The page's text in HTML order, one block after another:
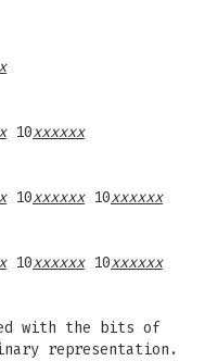
10xxxxxx
10xxxxxx10xxxxxx
10xxxxxx10xxxxxx
with the bits of
representation.